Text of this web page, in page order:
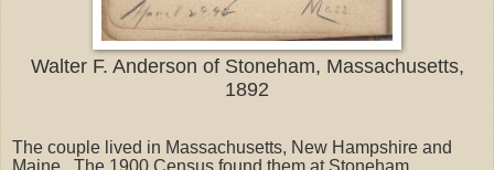
Walter F. Anderson of Stoneham, Massachusetts,
1892
The couple lived in Massachusetts, New Hampshire and
Maine. The 1900 Census found them at Stoneham,